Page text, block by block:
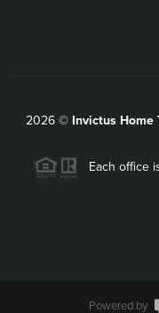
2026© Invictus Home
Each office
Powered by